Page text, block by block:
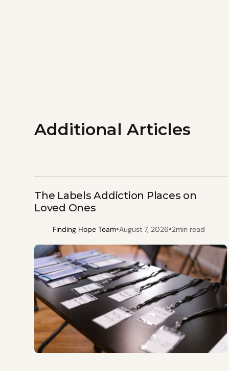
Additional Articles
The Labels Addiction Places on
Loved Ones
Finding Hope Team•August 7, 2026•2min read